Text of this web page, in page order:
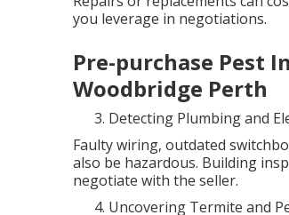
you leverage in negotiations.
Pre-purchase Pest
Woodbridge Perth
Detecting Plumbing and
Faulty wiring, outdated
also be hazardous. Building
negotiate with the seller.
Uncovering Termite and